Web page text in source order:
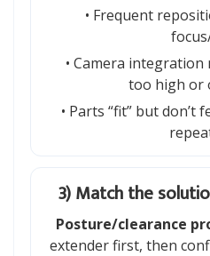
• Frequent
• Camera
too high or
• Parts “fit” but don’t
3) Match the
Posture/clearance
extender first, then